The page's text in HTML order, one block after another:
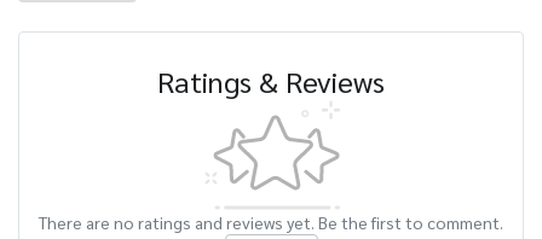
Ratings & Reviews
There are no ratings and reviews yet. Be the first to comment.